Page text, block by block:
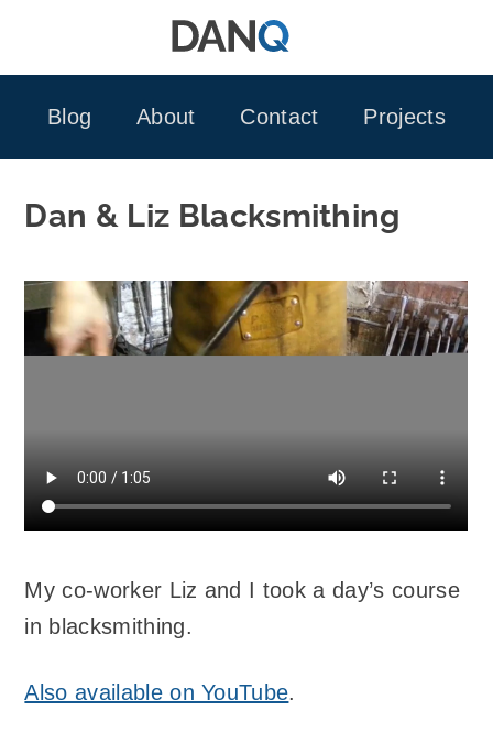
Blog
About Contact Projects
Dan & Liz Blacksmithing
My co-worker Liz and I took a day’s course
in blacksmithing.
Also available on YouTube.